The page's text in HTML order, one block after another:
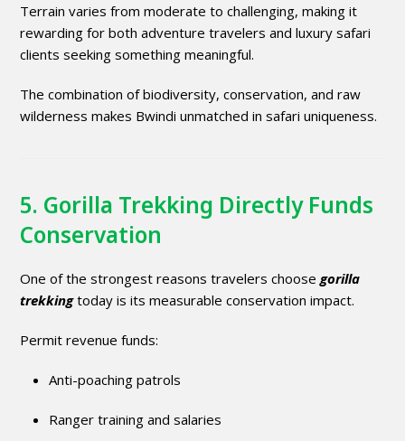
Terrain varies from moderate to challenging, making it
rewarding for both adventure travelers and luxury safari
clients seeking something meaningful.
The combination of biodiversity, conservation, and raw
wilderness makes Bwindi unmatched in safari uniqueness.
5. Gorilla Trekking Directly Funds
Conservation
One of the strongest reasons travelers choosegorilla
trekkingtoday is its measurable conservation impact.
Permit revenue funds:
Anti-poaching patrols
Ranger training and salaries